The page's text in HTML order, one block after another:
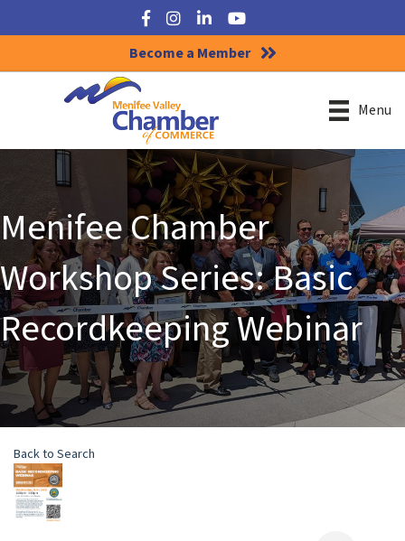
Facebook
Instagram
LinkedInYouTube
Become a Member
Menu
Menifee Chamber
Workshop Series: Basic
Recordkeeping Webinar
Back to Search